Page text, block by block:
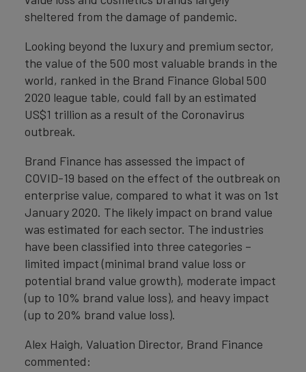
sheltered from the damage of pandemic.
Looking beyond the luxury and premium sector,
the value of the 500 most valuable brands in the
world, ranked in the Brand Finance Global 500
2020 league table, could fall by an estimated
US$1 trillion as a result of the Coronavirus
outbreak.
Brand Finance has assessed the impact of
COVID-19 based on the effect of the outbreak on
enterprise value, compared to what it was on 1st
January 2020. The likely impact on brand value
was estimated for each sector. The industries
have been classified into three categories –
limited impact (minimal brand value loss or
potential brand value growth), moderate impact
(up to 10% brand value loss), and heavy impact
(up to 20% brand value loss).
Alex Haigh, Valuation Director, Brand Finance
commented: